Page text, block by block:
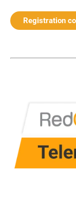
Registration